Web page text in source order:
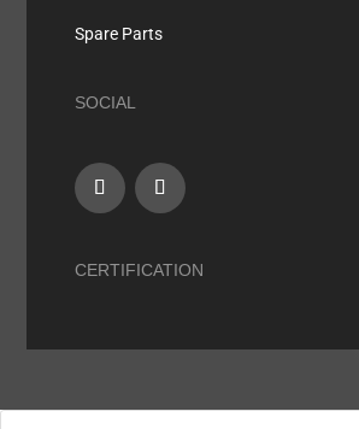
Spare Parts
SOCIAL
CERTIFICATION